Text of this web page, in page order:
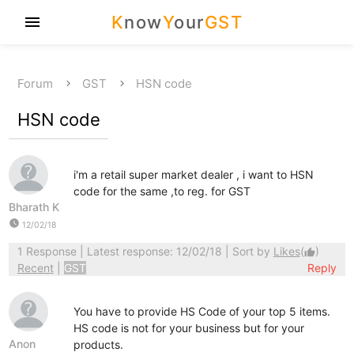
KnowYourGST
menu
Forum GST HSN code
HSN code
Bharath K
watch_later 12/02/18
i'm a retail super market dealer , i want to HSN
code for the same ,to reg. for GST
1 Response| Latest response: 12/02/18 | Sort by Likes(thumb_up)
Recent
GST Reply
Anon
You have to provide HS Code of your top 5 items.
HS code is not for your business but for your
products.